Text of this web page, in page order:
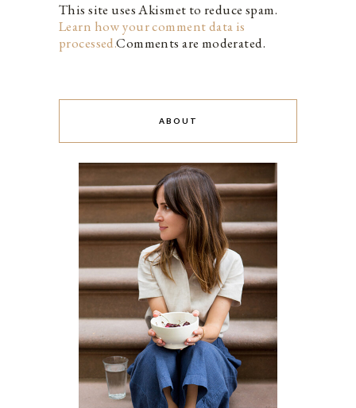
This site uses Akismet to reduce spam.
Learn how your comment data is
processed.Comments are moderated.
ABOUT